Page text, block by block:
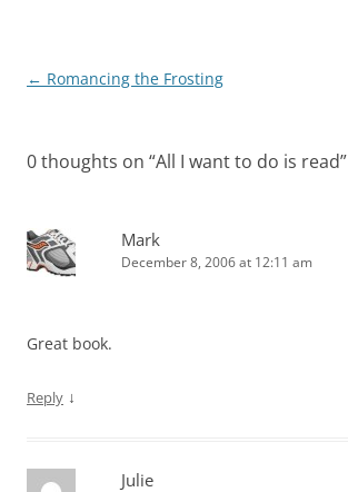
Post
← Romancing the Frosting
0 thoughts on “All I want to do is read”
Mark
December 8, 2006 at 12:11 am
Great book.
Reply ↓
Julie